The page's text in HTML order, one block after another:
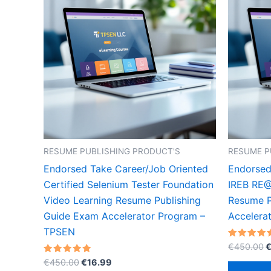
RESUME PUBLISHING PRODUCT'S
Endorsed Take Career/Job Oriented
Certified Selenium Tester Foundation
Video Learning Resume Publishing
Guide Exam Accelerator Program –
TPSEN
Rated
5.00
€450.00Original
€16.99
RESUME
IREB
Resume
Rated
5.00
out of 5
€450.00€